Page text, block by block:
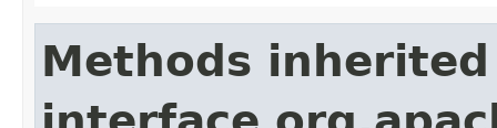
Methods